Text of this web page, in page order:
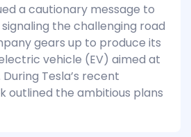
a cautionary message to
the challenging road
gears up to produce its
vehicle (EV) aimed at
Tesla’s recent
outlined the ambitious plans